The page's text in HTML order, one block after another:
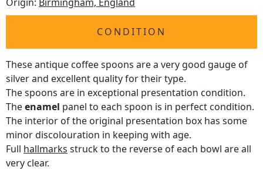
CONDITION
These antique coffee spoons are a very good gauge of
silver and excellent quality for their type.
The spoons are in exceptional presentation condition.
Theenamel panel to each spoon is in perfect condition.
The interior of the original presentation box has some
minor discolouration in keeping with age.
Full hallmarks struck to the reverse of each bowl are all
very clear.